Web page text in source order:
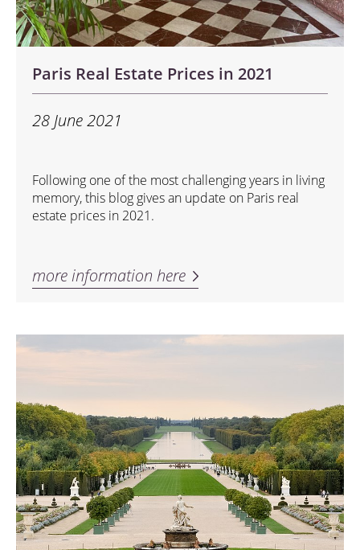
Paris Real Estate Prices in 2021
28 June 2021
Following one of the most challenging years in living
memory, this blog gives an update on Paris real
estate prices in 2021.
more information here